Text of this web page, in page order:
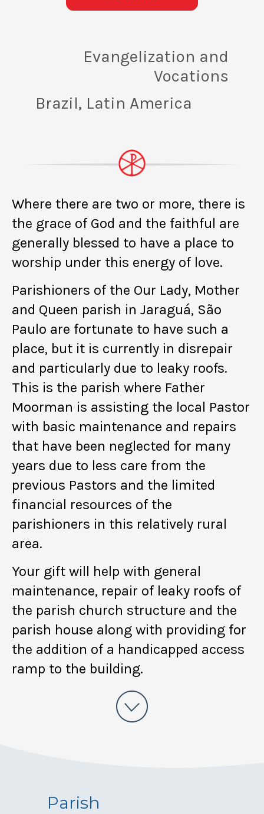
Evangelization and
Vocations
Brazil, Latin America
Where there are two or more, there is
the grace of God and the faithful are
generally blessed to have a place to
worship under this energy of love.
Parishioners of the Our Lady, Mother
and Queen parish in Jaraguá, São
Paulo are fortunate to have such a
place, but it is currently in disrepair
and particularly due to leaky roofs.
This is the parish where Father
Moorman is assisting the local Pastor
with basic maintenance and repairs
that have been neglected for many
years due to less care from the
previous Pastors and the limited
financial resources of the
parishioners in this relatively rural
area.
Your gift will help with general
maintenance, repair of leaky roofs of
the parish church structure and the
parish house along with providing for
the addition of a handicapped access
ramp to the building.
Parish